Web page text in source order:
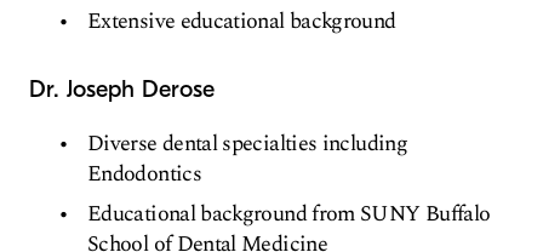
Extensive educational background
Dr. Joseph Derose
Diverse dental specialties including
Endodontics
Educational background from SUNY Buffalo
School of Dental Medicine